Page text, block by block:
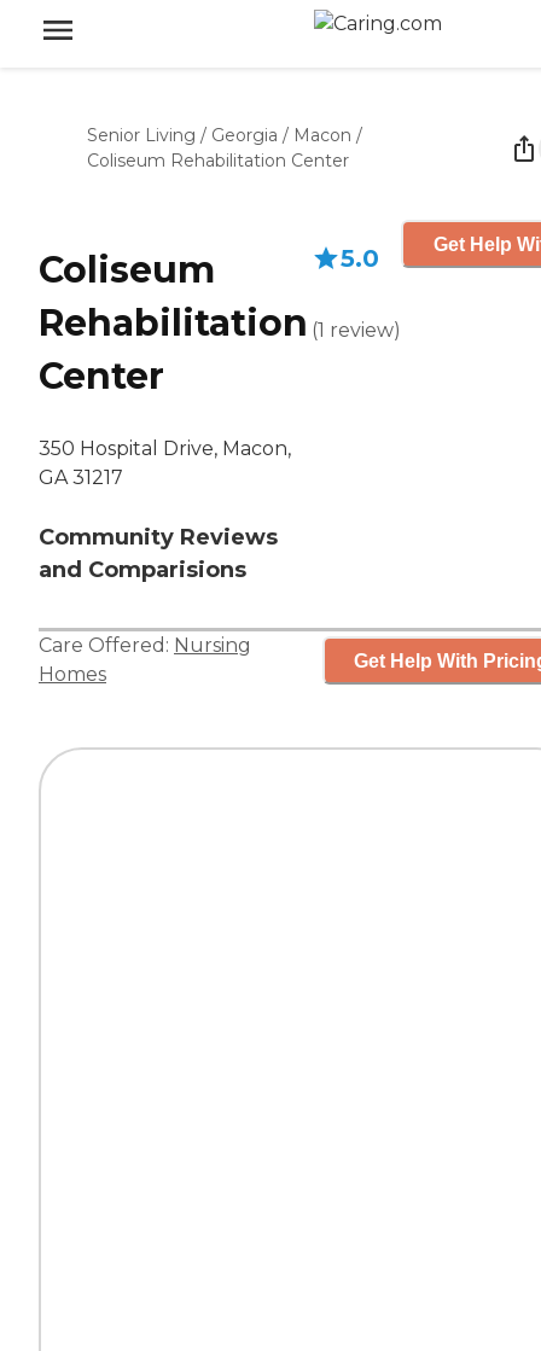
Senior Living / Georgia / Macon /
Coliseum Rehabilitation Center
Coliseum
Rehabilitation
Center
350 Hospital Drive, Macon,
GA 31217
Community Reviews
and Comparisions
5.0
(1 review)
Get Help
Care Offered: Nursing
Homes
Get Help With